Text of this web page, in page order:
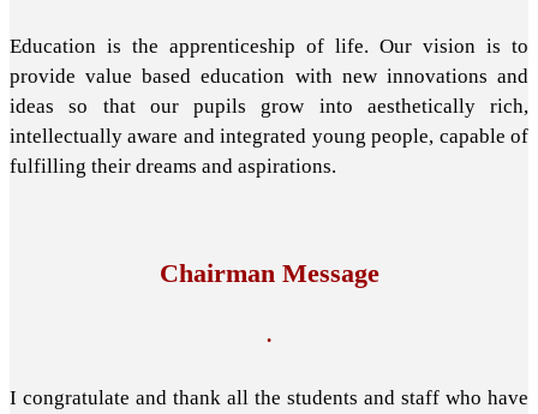
Education is the apprenticeship of life. Our vision is to
provide value based education with new innovations and
ideas so that our pupils grow into aesthetically rich,
intellectually aware and integrated young people, capable of
fulfilling their dreams and aspirations.
Chairman Message
.
I congratulate and thank all the students and staff who have